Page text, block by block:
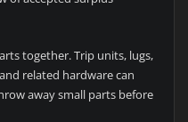
together. Trip units, lugs,
related hardware can
away small parts before